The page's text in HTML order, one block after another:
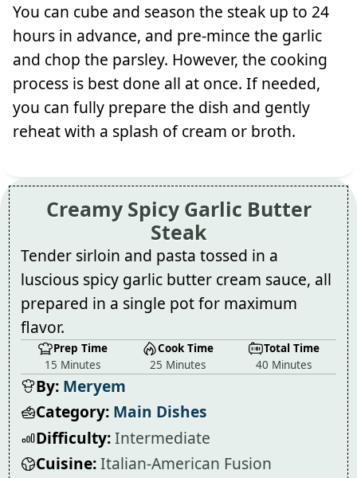
You can cube and season the steak up to 24
hours in advance, and pre-mince the garlic
and chop the parsley. However, the cooking
process is best done all at once. If needed,
you can fully prepare the dish and gently
reheat with a splash of cream or broth.
Creamy Spicy Garlic Butter
Steak
Tender sirloin and pasta tossed in a
luscious spicy garlic butter cream sauce, all
prepared in a single pot for maximum
flavor.
Prep Time
15 Minutes
Cook Time
25 Minutes
Total Time
40 Minutes
By: Meryem
Category: Main Dishes
Difficulty:Intermediate
Cuisine:Italian-American Fusion